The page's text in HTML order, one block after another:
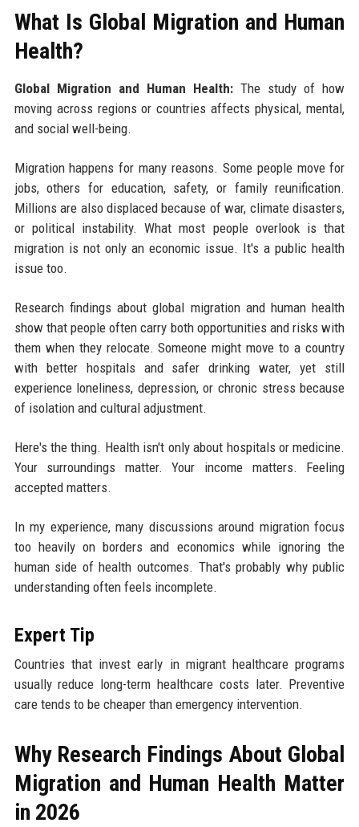
What Is Global Migration and Human
Health?
Global Migration and Human Health:The study of how
moving across regions or countries affects physical, mental,
and social well-being.
Migration happens for many reasons. Some people move for
jobs, others for education, safety, or family reunification.
Millions are also displaced because of war, climate disasters,
or political instability. What most people overlook is that
migration is not only an economic issue. It's a public health
issue too.
Research findings about global migration and human health
show that people often carry both opportunities and risks with
them when they relocate. Someone might move to a country
with better hospitals and safer drinking water, yet still
experience loneliness, depression, or chronic stress because
of isolation and cultural adjustment.
Here's the thing. Health isn't only about hospitals or medicine.
Your surroundings matter. Your income matters. Feeling
accepted matters.
In my experience, many discussions around migration focus
too heavily on borders and economics while ignoring the
human side of health outcomes. That's probably why public
understanding often feels incomplete.
Expert Tip
Countries that invest early in migrant healthcare programs
usually reduce long-term healthcare costs later. Preventive
care tends to be cheaper than emergency intervention.
Why Research Findings About Global
Migration and Human Health Matter
in 2026